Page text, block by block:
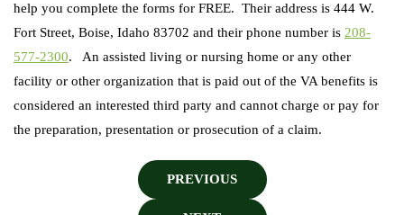
help you complete the forms for FREE. Their address is 444 W.
Fort Street, Boise, Idaho 83702 and their phone number is 208-
577-2300. An assisted living or nursing home or any other
facility or other organization that is paid out of the VA benefits is
considered an interested third party and cannot charge or pay for
the preparation, presentation or prosecution of a claim.
PREVIOUS